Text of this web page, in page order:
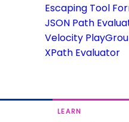
Escaping Tool
JSON Path
Velocity
XPath Evaluator
LEARN